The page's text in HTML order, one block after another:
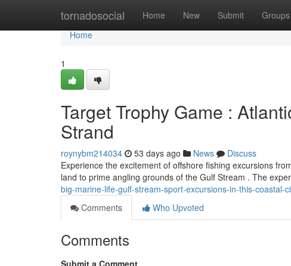
tornadosocial Home New Submit Groups
Home
Home
1
Target Trophy Game :
Strand
roynybm214034 53 days ago News
Discuss
Experience the excitement of offshore fishing excursions
land to prime angling grounds of the Gulf Stream . The
big-marine-life-gulf-stream-sport-excursions-in-this-coastal-
Comments
Who Upvoted
Comments
Submit a Comment